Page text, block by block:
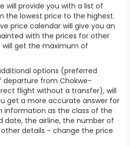
will provide you with a list of
the lowest price to the highest.
price calendar will give you an
with the prices for other
will get the maximum of
options (preferred
departure from Chokwe-
flight without a transfer), will
get a more accurate answer for
information as the class of the
date, the airline, the number of
details - change the price